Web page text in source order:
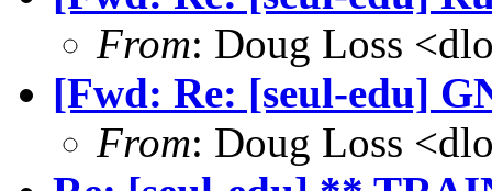
From: Doug Loss
[Fwd: Re: [seul-edu]
From: Doug Loss